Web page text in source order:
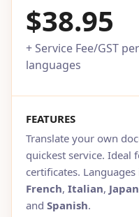
$38.95
+ Service Fee/GST
languages
FEATURES
Translate your own
quickest service. Ideal
certificates.
French, Italian,
and Spanish.